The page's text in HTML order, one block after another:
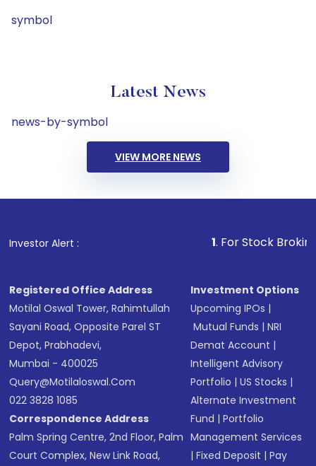
symbol
Latest News
news-by-symbol
VIEW MORE NEWS
Investor Alert : . For Stock Broking,
Registered Office Address
Motilal Oswal Tower, Rahimtullah
Sayani Road, Opposite Parel ST
Depot, Prabhadevi,
Mumbai - 400025
Query@motilaloswal.com
022 3828 1085
Correspondence Address
Palm Spring Centre, 2nd Floor, Palm
Court Complex, New Link Road,
Investment Options
Upcoming IPOs |
Mutual Funds |NRI
Demat Account |
Intelligent Advisory
Portfolio |US Stocks |
Alternate Investment
Fund |Portfolio
Management Services
|Fixed Deposit |Pay